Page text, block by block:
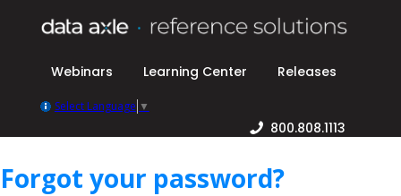
Webinars Learning Center Releases
Select Language ▼
800.808.1113
Forgot your password?